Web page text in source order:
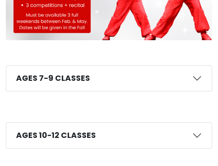
AGES 7-9 CLASSES
AGES 10-12 CLASSES